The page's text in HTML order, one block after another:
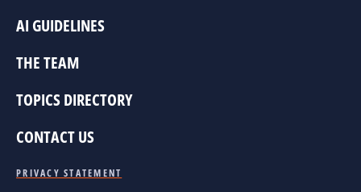
AI GUIDELINES
THE TEAM
TOPICS DIRECTORY
CONTACT US
PRIVACY STATEMENT